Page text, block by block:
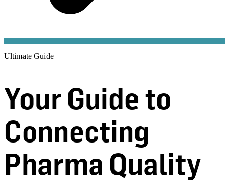
Ultimate Guide
Your Guide to
Connecting
Pharma Quality